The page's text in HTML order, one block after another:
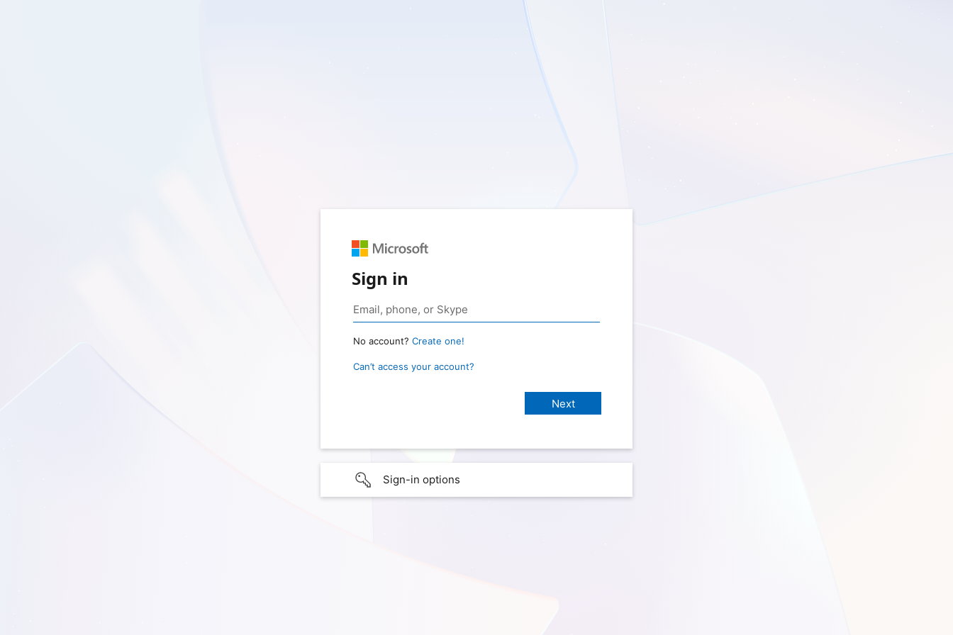
Sign in
No account? Create one!
Can’t access your account?
Sign-in options